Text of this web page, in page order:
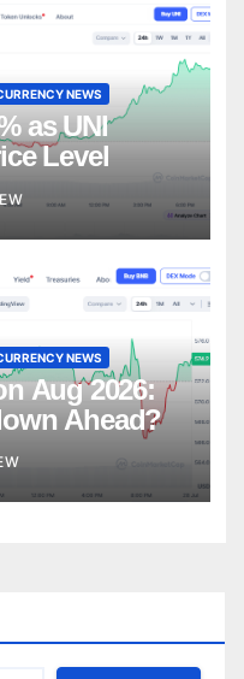
NEWS
as UNI
Level
NEWS
Aug 2026:
Ahead?